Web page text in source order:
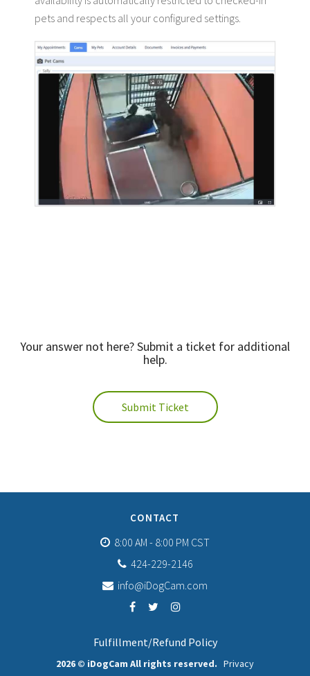
pets and respects all your configured settings.
Your answer not here? Submit a ticket for additional
help.
Submit Ticket
CONTACT
8:00 AM - 8:00 PM CST
424-229-2146
info@iDogCam.com
Fulfillment/Refund Policy
2026 © iDogCam All rights reserved. Privacy